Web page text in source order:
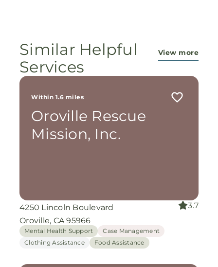
Similar Helpful
Services
View more
Within 1.6 miles
Oroville Rescue
Mission, Inc.
4250 Lincoln Boulevard
Oroville, CA 95966
3.7
Mental Health Support
Case Management
Clothing Assistance
Food Assistance